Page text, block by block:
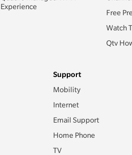
Experience
Free
Watch
Qtv
Support
Mobility
Internet
Email Support
Home Phone
TV